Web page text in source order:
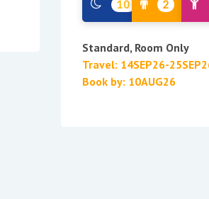
10 2
Standard, Room Only
Travel: 14SEP26-
Book by: 10AUG26